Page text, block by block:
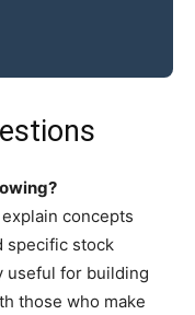
concepts
specific stock
useful for building
those who make